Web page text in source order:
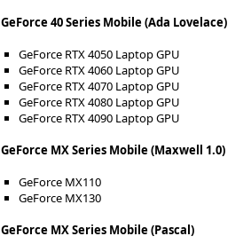
GeForce 40 Series Mobile (Ada Lovelace)
GeForce RTX 4050 Laptop GPU
GeForce RTX 4060 Laptop GPU
GeForce RTX 4070 Laptop GPU
GeForce RTX 4080 Laptop GPU
GeForce RTX 4090 Laptop GPU
GeForce MX Series Mobile (Maxwell 1.0)
GeForce MX110
GeForce MX130
GeForce MX Series Mobile (Pascal)